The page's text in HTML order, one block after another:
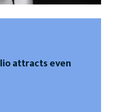
attracts even